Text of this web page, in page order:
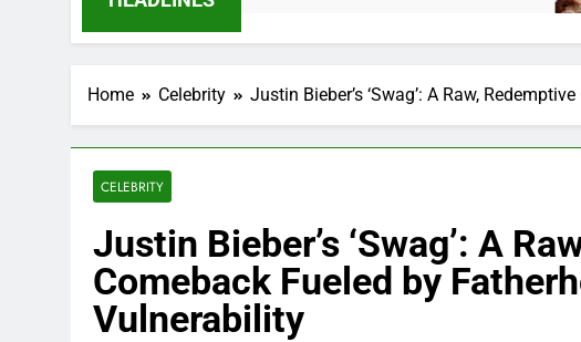
Home Celebrity Justin Bieber’s ‘Swag’: A Raw,
CELEBRITY
Justin Bieber’s ‘Swag’: A
Comeback Fueled by
Vulnerability